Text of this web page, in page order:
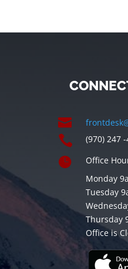

 (970) 247

Office
Monday
Tuesday
Thursday
Office is